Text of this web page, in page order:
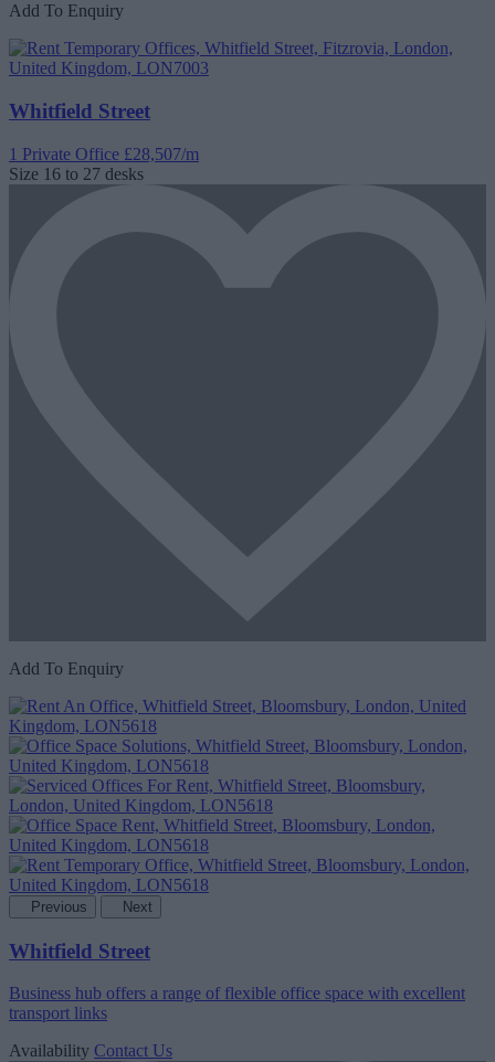
Add To Enquiry
Whitfield Street
1 Private Office £28,507/m
Size 16 to 27 desks
Add To Enquiry
Previous Next
Whitfield Street
Business hub offers a range of flexible office space with excellent
transport links
Availability Contact Us